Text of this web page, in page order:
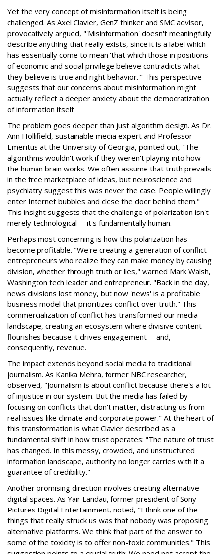
Yet the very concept of misinformation itself is being
challenged. As Axel Clavier, GenZ thinker and SMC advisor,
provocatively argued, "'Misinformation' doesn't meaningfully
describe anything that really exists, since it is a label which
has essentially come to mean 'that which those in positions
of economic and social privilege believe contradicts what
they believe is true and right behavior.'" This perspective
suggests that our concerns about misinformation might
actually reflect a deeper anxiety about the democratization
of information itself.
The problem goes deeper than just algorithm design. As Dr.
Ann Hollifield, sustainable media expert and Professor
Emeritus at the University of Georgia, pointed out, "The
algorithms wouldn't work if they weren't playing into how
the human brain works. We often assume that truth prevails
in the free marketplace of ideas, but neuroscience and
psychiatry suggest this was never the case. People willingly
enter Internet bubbles and close the door behind them."
This insight suggests that the challenge of polarization isn't
merely technological -- it's fundamentally human.
Perhaps most concerning is how this polarization has
become profitable. "We're creating a generation of conflict
entrepreneurs who realize they can make money by causing
division, whether through truth or lies," warned Mark Walsh,
Washington tech leader and entrepreneur. "Back in the day,
news divisions lost money, but now 'news' is a profitable
business model that prioritizes conflict over truth." This
commercialization of conflict has transformed our media
landscape, creating an ecosystem where divisive content
flourishes because it drives engagement -- and,
consequently, revenue.
The impact extends beyond social media to traditional
journalism. As Kanika Mehra, former NBC researcher,
observed, "Journalism is about conflict because there's a lot
of injustice in our system. But the media has failed by
focusing on conflicts that don't matter, distracting us from
real issues like climate and corporate power." At the heart of
this transformation is what Clavier described as a
fundamental shift in how trust operates: "The nature of trust
has changed. In this messy, crowded, and unstructured
information landscape, authority no longer carries with it a
guarantee of credibility."
Another promising direction involves creating alternative
digital spaces. As Yair Landau, former president of Sony
Pictures Digital Entertainment, noted, "I think one of the
things that really struck us was that nobody was proposing
alternative platforms. We think that part of the answer to
some of the toxicity is to offer non-toxic communities." This